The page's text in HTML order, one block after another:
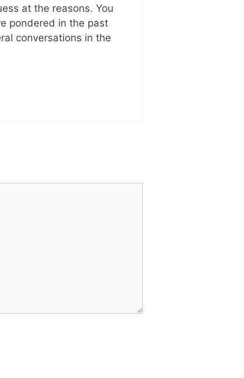
at the reasons. You
pondered in the past
conversations in the